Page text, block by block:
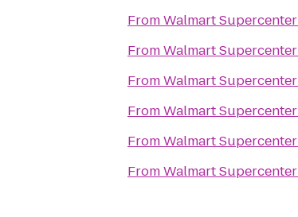
FromWalmart Supercenter
FromWalmart Supercenter
FromWalmart Supercenter
FromWalmart Supercenter
FromWalmart Supercenter
FromWalmart Supercenter